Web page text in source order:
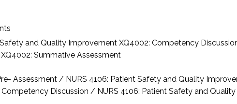
Safety and Quality ImprovementXQ4002: Competency
XQ4002: Summative Assessment
Assessment / NURS 4106: Patient Safety and Quality
Discussion / NURS 4106: Patient Safety and